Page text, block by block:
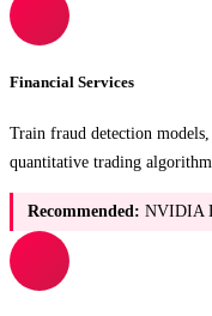
Financial Services
Train fraud detection
quantitative trading
Recommended: NVIDIA